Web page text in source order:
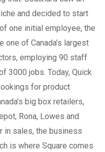
and decided to start
one initial employee, the
of Canada’s largest
employing 90 staff
3000 jobs. Today, Quick
for product
big box retailers,
Rona, Lowes and
in sales, the business
is where Square comes